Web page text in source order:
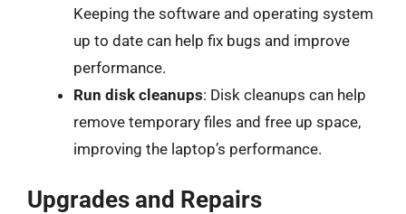
Keeping the software and operating system
up to date can help fix bugs and improve
performance.
Run disk cleanups: Disk cleanups can help
remove temporary files and free up space,
improving the laptop’s performance.
Upgrades and Repairs